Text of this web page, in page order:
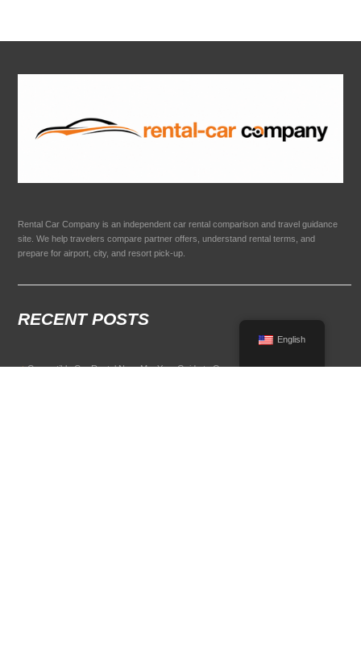
Rental Car Company is an independent car rental comparison and travel guidance
site. We help travelers compare partner offers, understand rental terms, and
prepare for airport, city, and resort pick-up.
RECENT POSTS
Convertible Car Rental Near Me: Your Guide to Open-Air Driving
English